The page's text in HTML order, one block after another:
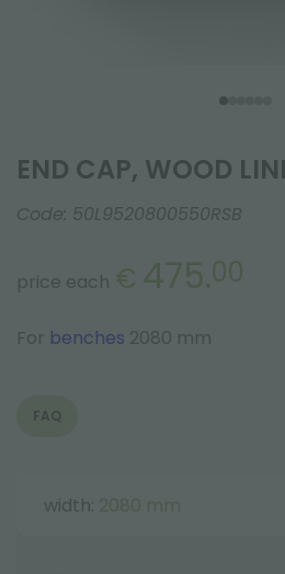
END CAP, WOOD
Code: 50L9520800550RSB
price each € 475.00
For benches 2080 mm
FAQ
width: 2080 mm